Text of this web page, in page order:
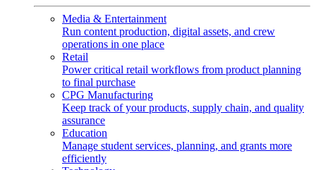
Media & Entertainment
Run content production, digital assets, and crew
operations in one place
Retail
Power critical retail workflows from product planning
to final purchase
CPG Manufacturing
Keep track of your products, supply chain, and quality
assurance
Education
Manage student services, planning, and grants more
efficiently